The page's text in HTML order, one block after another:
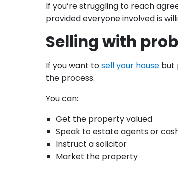
If you’re struggling to reach
provided everyone involved is
Selling with
If you want tosell your house but
the process.
You can:
Get the property valued
Speak to estate agents or
Instruct a solicitor
Market the property